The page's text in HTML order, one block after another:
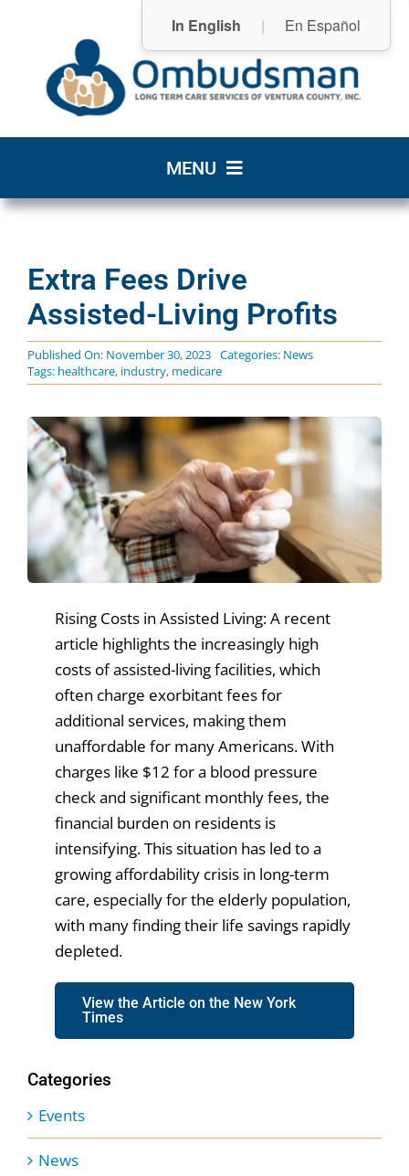
In English | En Español
MENU
Who We Are
What We Do
Community Resources
News & Events
Get Involved
Extra Fees Drive
Assisted-Living Profits
Published On: November 30, 2023 Categories: News
Tags: healthcare, industry, medicare
Rising Costs in Assisted Living: A recent
article highlights the increasingly high
costs of assisted-living facilities, which
often charge exorbitant fees for
additional services, making them
unaffordable for many Americans. With
charges like $12 for a blood pressure
check and significant monthly fees, the
financial burden on residents is
intensifying. This situation has led to a
growing affordability crisis in long-term
care, especially for the elderly population,
with many finding their life savings rapidly
depleted.
View the Article on the New York
Times
Categories
Events
News